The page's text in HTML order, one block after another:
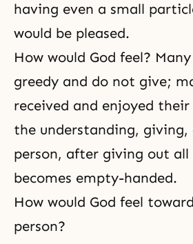
having even a small
would be pleased.
How would God feel?
greedy and do not give;
received and enjoyed
the understanding, giving,
person, after giving out all
becomes empty-handed.
How would God feel
person?